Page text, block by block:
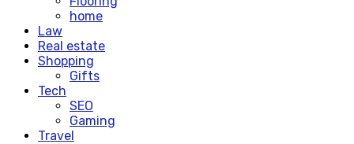
home
Law
Real estate
Shopping
Gifts
Tech
SEO
Gaming
Travel